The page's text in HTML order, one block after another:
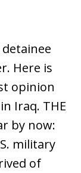
Here is
opinion
Iraq. THE
by now:
military
of